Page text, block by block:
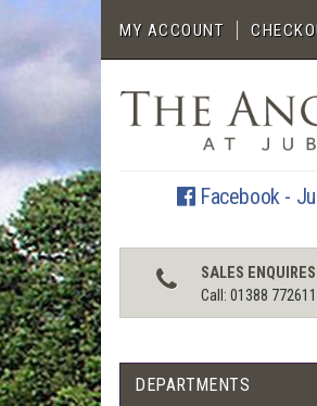
MY ACCOUNT
Facebook -
SALES ENQUIRES
Call: 01388 772611
DEPARTMENTS